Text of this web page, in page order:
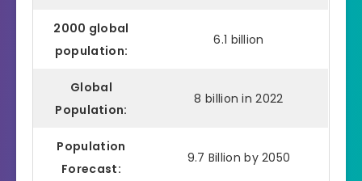
2000 global
population:
6.1 billion
Global
Population:
8 billion in 2022
Population
Forecast:
9.7 Billion by 2050